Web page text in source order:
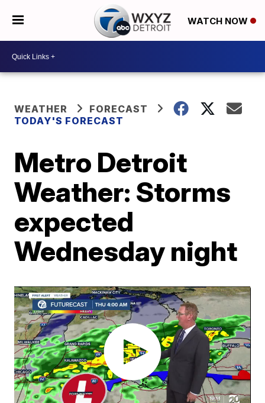
WATCH NOW
WEATHER
FORECAST
TODAY'S FORECAST
Metro Detroit
Weather: Storms
expected
Wednesday night